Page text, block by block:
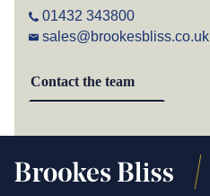
01432 343800
sales@brookesbliss.co.uk
Contact the team